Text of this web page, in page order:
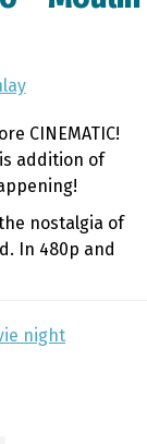
CINEMATIC!
addition of
nostalgia of
In 480p and
night